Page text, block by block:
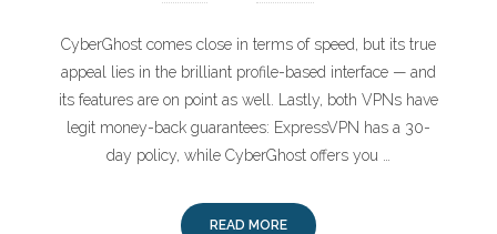
CyberGhost comes close in terms of speed, but its true
appeal lies in the brilliant profile-based interface — and
its features are on point as well. Lastly, both VPNs have
legit money-back guarantees: ExpressVPN has a 30-
day policy, while CyberGhost offers you …
READ MORE